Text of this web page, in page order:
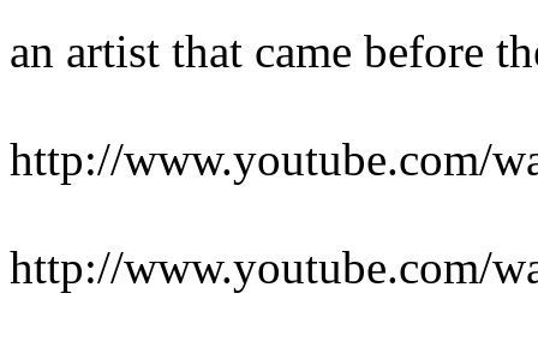
an artist that came before
http://www.youtube.com/
http://www.youtube.com/